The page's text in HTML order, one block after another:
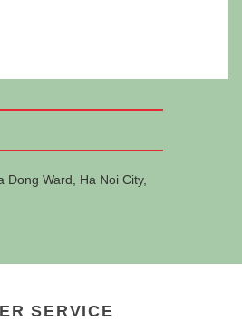
Ward, Ha Noi City,
SERVICE